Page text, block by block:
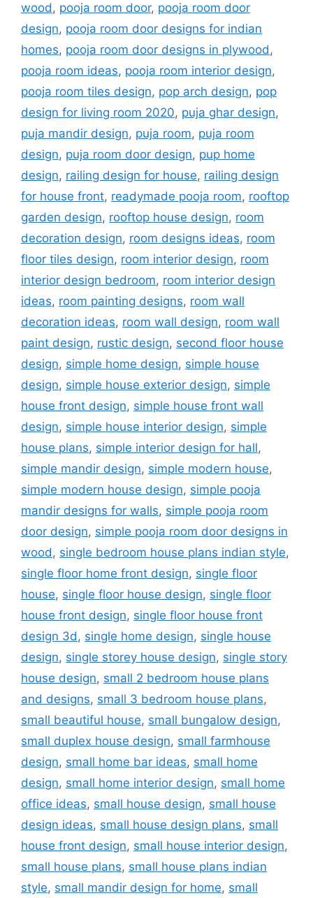
wood, pooja room door, pooja room door
design, pooja room door designs for indian
homes, pooja room door designs in plywood,
pooja room ideas, pooja room interior design,
pooja room tiles design, pop arch design, pop
design for living room 2020, puja ghar design,
puja mandir design, puja room, puja room
design, puja room door design, pup home
design, railing design for house, railing design
for house front, readymade pooja room, rooftop
garden design, rooftop house design, room
decoration design, room designs ideas, room
floor tiles design, room interior design, room
interior design bedroom, room interior design
ideas, room painting designs, room wall
decoration ideas, room wall design, room wall
paint design, rustic design, second floor house
design, simple home design, simple house
design, simple house exterior design, simple
house front design, simple house front wall
design, simple house interior design, simple
house plans, simple interior design for hall,
simple mandir design, simple modern house,
simple modern house design, simple pooja
mandir designs for walls, simple pooja room
door design, simple pooja room door designs in
wood, single bedroom house plans indian style,
single floor home front design, single floor
house, single floor house design, single floor
house front design, single floor house front
design 3d, single home design, single house
design, single storey house design, single story
house design, small 2 bedroom house plans
and designs, small 3 bedroom house plans,
small beautiful house, small bungalow design,
small duplex house design, small farmhouse
design, small home bar ideas, small home
design, small home interior design, small home
office ideas, small house design, small house
design ideas, small house design plans, small
house front design, small house interior design,
small house plans, small house plans indian
style, small mandir design for home, small